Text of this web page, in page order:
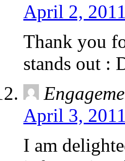
April 2,
Thank you
stands out :
April 3,
I am